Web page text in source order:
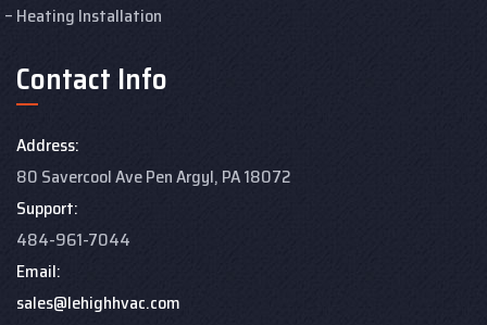
Heating Installation
Contact Info
Address:
80 Savercool Ave Pen Argyl, PA 18072
Support:
484-961-7044
Email:
sales@lehighhvac.com